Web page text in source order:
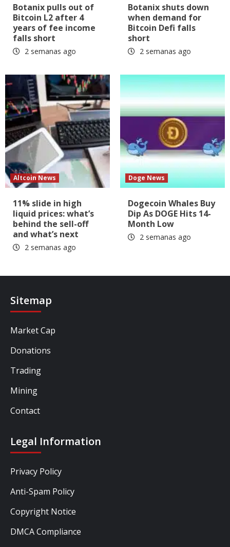
Botanix pulls out of
Bitcoin L2 after 4
years of fee income
falls short
2 semanas ago
Botanix shuts down
when demand for
Bitcoin Defi falls
short
2 semanas ago
Altcoin News
11% slide in high
liquid prices: what’s
behind the sell-off
and what’s next
2 semanas ago
Doge News
Dogecoin Whales Buy
Dip As DOGE Hits 14-
Month Low
2 semanas ago
Sitemap
Market Cap
Donations
Trading
Mining
Contact
Legal Information
Privacy Policy
Anti-Spam Policy
Copyright Notice
DMCA Compliance